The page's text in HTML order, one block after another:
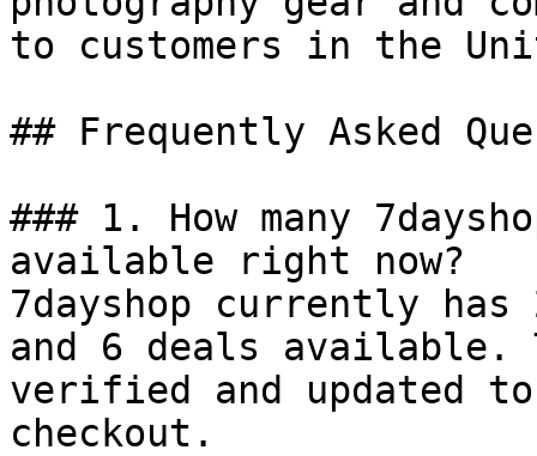
to customers in the
## Frequently Asked
### 1. How many
available right now?
7dayshop currently
and 6 deals available.
verified and updated
checkout.